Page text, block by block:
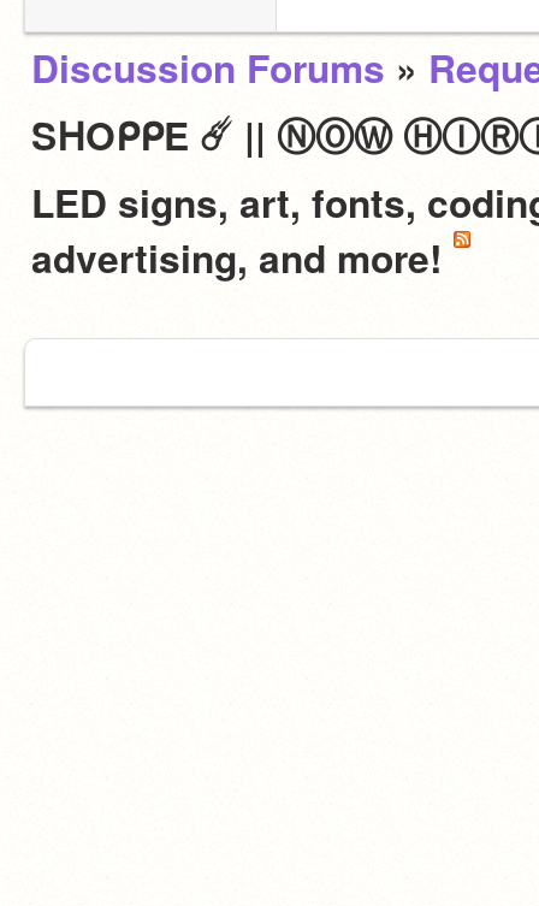
Discussion Forums »
SᕼOᑭᑭE ☄️ || ⓃⓄⓌ
LED signs, art, fonts,
advertising, and more!